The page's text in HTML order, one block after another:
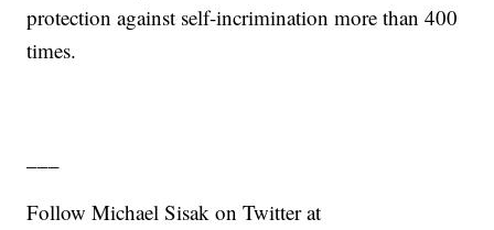
protection against self-incrimination more than 400
times.
Follow Michael Sisak on Twitter at